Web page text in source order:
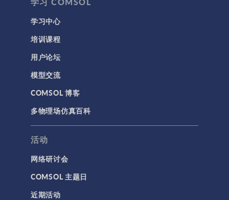
学习中心
培训课程
用户论坛
模型交流
COMSOL 博客
多物理场仿真百科
活动
网络研讨会
COMSOL 主题日
近期活动